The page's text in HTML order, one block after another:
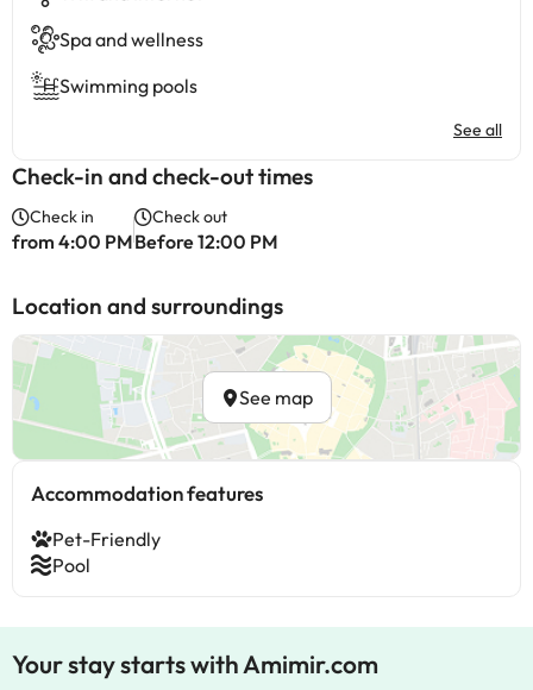
Spa and wellness
Swimming pools
See all
Check-in and check-out times
Check in
from 4:00 PM
Check out
Before 12:00 PM
Location and surroundings
See map
Accommodation features
Pet-Friendly
Pool
Your stay starts with Amimir.com